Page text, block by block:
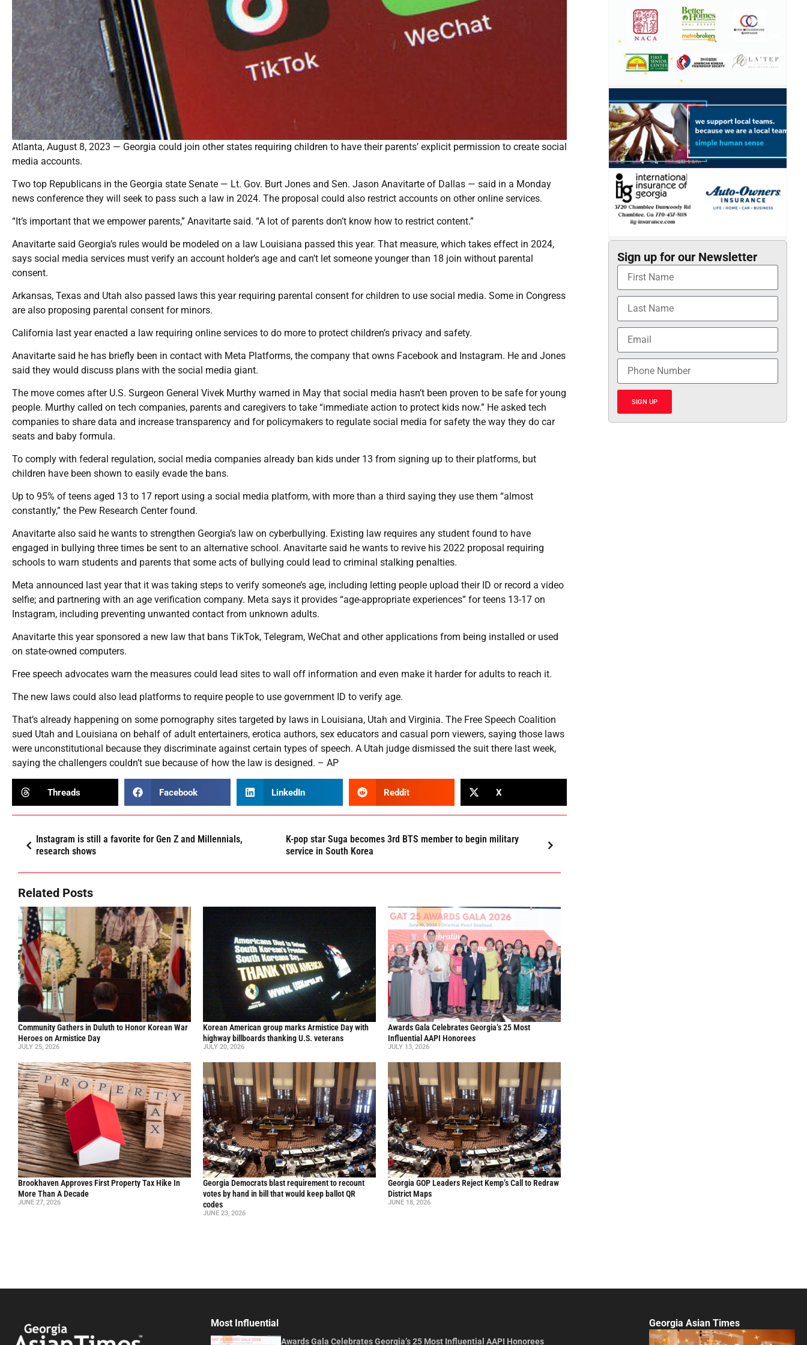
Atlanta, August 8, 2023 — Georgia could join other states requiring children to have their parents’ explicit permission to create social
media accounts.
Two top Republicans in the Georgia state Senate — Lt. Gov. Burt Jones and Sen. Jason Anavitarte of Dallas — said in a Monday
news conference they will seek to pass such a law in 2024. The proposal could also restrict accounts on other online services.
“It’s important that we empower parents,” Anavitarte said. “A lot of parents don’t know how to restrict content.”
Anavitarte said Georgia’s rules would be modeled on a law Louisiana passed this year. That measure, which takes effect in 2024,
says social media services must verify an account holder’s age and can’t let someone younger than 18 join without parental
consent.
Arkansas, Texas and Utah also passed laws this year requiring parental consent for children to use social media. Some in Congress
are also proposing parental consent for minors.
California last year enacted a law requiring online services to do more to protect children’s privacy and safety.
Anavitarte said he has briefly been in contact with Meta Platforms, the company that owns Facebook and Instagram. He and Jones
said they would discuss plans with the social media giant.
The move comes after U.S. Surgeon General Vivek Murthy warned in May that social media hasn’t been proven to be safe for young
people. Murthy called on tech companies, parents and caregivers to take “immediate action to protect kids now.” He asked tech
companies to share data and increase transparency and for policymakers to regulate social media for safety the way they do car
seats and baby formula.
To comply with federal regulation, social media companies already ban kids under 13 from signing up to their platforms, but
children have been shown to easily evade the bans.
Up to 95% of teens aged 13 to 17 report using a social media platform, with more than a third saying they use them “almost
constantly,” the Pew Research Center found.
Anavitarte also said he wants to strengthen Georgia’s law on cyberbullying. Existing law requires any student found to have
engaged in bullying three times be sent to an alternative school. Anavitarte said he wants to revive his 2022 proposal requiring
schools to warn students and parents that some acts of bullying could lead to criminal stalking penalties.
Meta announced last year that it was taking steps to verify someone’s age, including letting people upload their ID or record a video
selfie; and partnering with an age verification company. Meta says it provides “age-appropriate experiences” for teens 13-17 on
Instagram, including preventing unwanted contact from unknown adults.
Anavitarte this year sponsored a new law that bans TikTok, Telegram, WeChat and other applications from being installed or used
on state-owned computers.
Free speech advocates warn the measures could lead sites to wall off information and even make it harder for adults to reach it.
The new laws could also lead platforms to require people to use government ID to verify age.
That’s already happening on some pornography sites targeted by laws in Louisiana, Utah and Virginia. The Free Speech Coalition
sued Utah and Louisiana on behalf of adult entertainers, erotica authors, sex educators and casual porn viewers, saying those laws
were unconstitutional because they discriminate against certain types of speech. A Utah judge dismissed the suit there last week,
saying the challengers couldn’t sue because of how the law is designed. – AP
Threads Facebook LinkedIn Reddit X
Instagram is still a favorite for Gen Z and Millennials,
research shows
K-pop star Suga becomes 3rd BTS member to begin military
service in South Korea
Related Posts
Community Gathers in Duluth to Honor Korean War
Heroes on Armistice Day
JULY 25, 2026
Korean American group marks Armistice Day with
highway billboards thanking U.S. veterans
JULY 20, 2026
Awards Gala Celebrates Georgia’s 25 Most
Influential AAPI Honorees
JULY 13, 2026
Brookhaven Approves First Property Tax Hike In
More Than A Decade
JUNE 27, 2026
Georgia Democrats blast requirement to recount
votes by hand in bill that would keep ballot QR
codes
JUNE 23, 2026
Georgia GOP Leaders Reject Kemp’s Call to Redraw
District Maps
JUNE 18, 2026
Sign up for our Newsletter
SIGN UP
Most Influential
Awards Gala Celebrates Georgia’s 25 Most Influential AAPI Honorees
Georgia Asian Times